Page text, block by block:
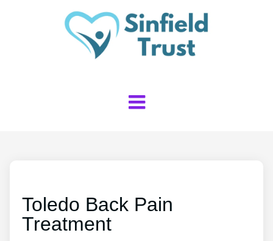
Toledo Back Pain
Treatment